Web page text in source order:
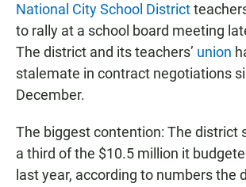
National City School District
to rally at a school board meeting
The district and its teachers’ union
stalemate in contract negotiations
December.
The biggest contention: The district
a third of the $10.5 million it
last year, according to numbers the